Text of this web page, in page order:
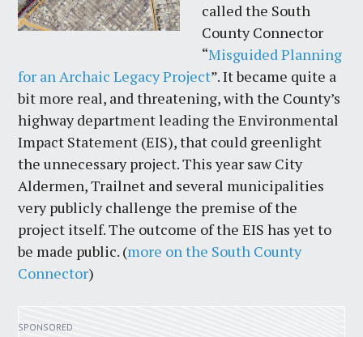
called the South
County Connector
“Misguided Planning
for an Archaic Legacy Project”. It became quite a
bit more real, and threatening, with the County’s
highway department leading the Environmental
Impact Statement (EIS), that could greenlight
the unnecessary project. This year saw City
Aldermen, Trailnet and several municipalities
very publicly challenge the premise of the
project itself. The outcome of the EIS has yet to
be made public. (more on the South County
Connector)